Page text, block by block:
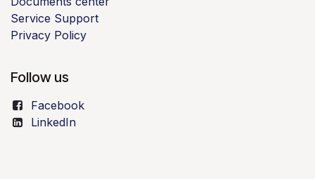
Service Support
Privacy Policy
Follow us
Facebook
LinkedIn